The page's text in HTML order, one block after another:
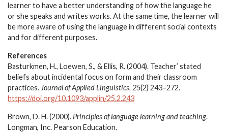
learner to have a better understanding of how the language he
or she speaks and writes works. At the same time, the learner will
be more aware of using the language in different social contexts
and for different purposes.
References
Basturkmen, H., Loewen, S., & Ellis, R. (2004). Teacher’ stated
beliefs about incidental focus on form and their classroom
practices. Journal of Applied Linguistics, 25(2) 243–272.
https://doi.org/10.1093/applin/25.2.243
Brown, D. H. (2000). Principles of language learning and teaching.
Longman, Inc. Pearson Education.